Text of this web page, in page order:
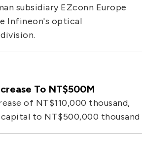
subsidiary EZconn Europe
Infineon's optical
To NT$500M
of NT$110,000 thousand,
to NT$500,000 thousand